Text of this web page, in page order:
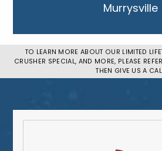
Murrysville
Penn Hills
Pittsburgh
West Mifflin
TO LEARN MORE ABOUT OUR LIMITED
CRUSHER SPECIAL, AND MORE, PLEASE
THEN GIVE US A